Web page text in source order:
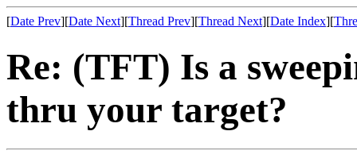
[Date Prev][Date Next][Thread Prev][Thread Next][Date Index][
Re: (TFT) Is a
thru your target?